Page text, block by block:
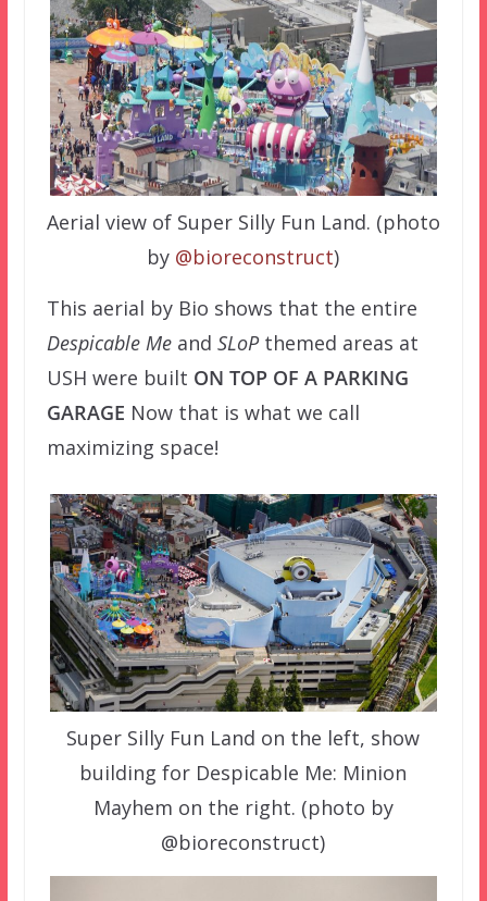
Aerial view of Super Silly Fun Land. (photo
by @bioreconstruct)
This aerial by Bio shows that the entire
Despicable Meand SLoPthemed areas at
USH were built ON TOP OF A PARKING
GARAGE Now that is what we call
maximizing space!
Super Silly Fun Land on the left, show
building for Despicable Me: Minion
Mayhem on the right. (photo by
@bioreconstruct)